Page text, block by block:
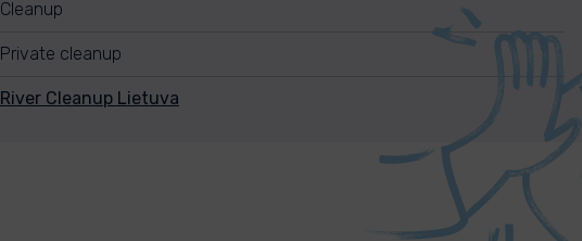
Cleanup
Private cleanup
River Cleanup Lietuva